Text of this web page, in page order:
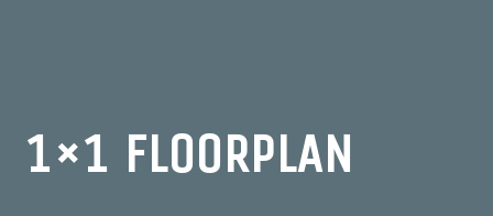
1×1 FLOORPLAN